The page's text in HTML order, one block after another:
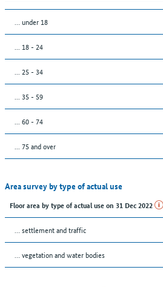
… under 18
... 18 - 24
... 25 - 34
... 35 - 59
... 60 - 74
... 75 and over
Area survey by type of actual use
Floor area by type of actual use on 31 Dec 2022
… settlement and traffic
… vegetation and water bodies